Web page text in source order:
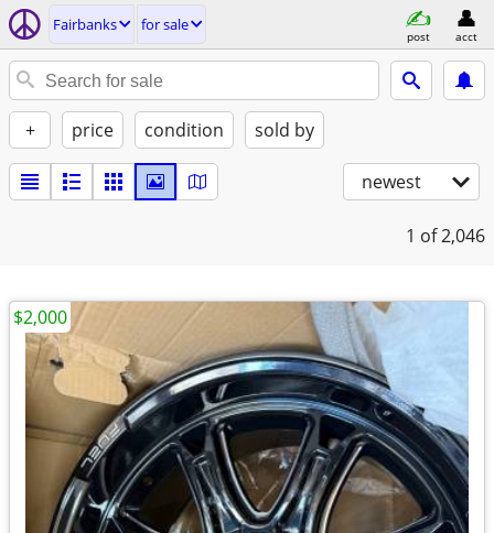
Fairbanks for sale
post acct
+ price condition sold by
newest
1 of 2,046
$2,000